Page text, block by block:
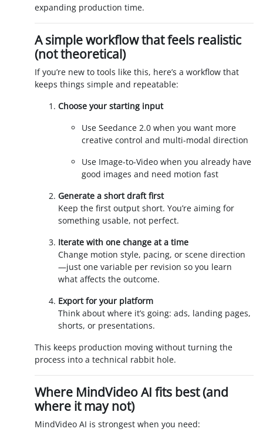
expanding production time.
A simple workflow that feels realistic
(not theoretical)
If you’re new to tools like this, here’s a workflow that
keeps things simple and repeatable:
Choose your starting input
Use Seedance 2.0 when you want more
creative control and multi-modal direction
Use Image-to-Video when you already have
good images and need motion fast
Generate a short draft first
Keep the first output short. You’re aiming for
something usable, not perfect.
Iterate with one change at a time
Change motion style, pacing, or scene direction
—just one variable per revision so you learn
what affects the outcome.
Export for your platform
Think about where it’s going: ads, landing pages,
shorts, or presentations.
This keeps production moving without turning the
process into a technical rabbit hole.
Where MindVideo AI fits best (and
where it may not)
MindVideo AI is strongest when you need: